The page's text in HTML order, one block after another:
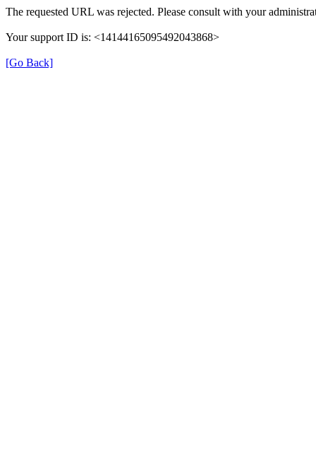
The requested URL was rejected. Please consult with your
Your support ID is: <14144165095492043868>
[Go Back]